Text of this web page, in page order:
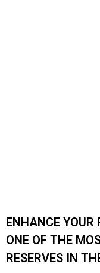
ENHANCE YOUR
ONE OF THE
RESERVES IN